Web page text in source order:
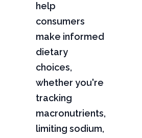
help
consumers
make informed
dietary
choices,
whether you're
tracking
macronutrients,
limiting sodium,